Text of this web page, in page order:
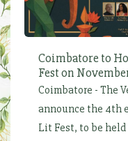
Coimbatore to
Fest on
Coimbatore - The
announce the 4th
Lit Fest, to be held